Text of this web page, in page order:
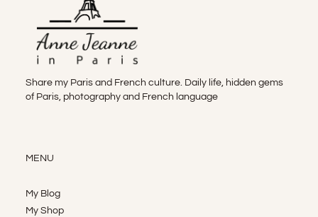
Share my Paris and French culture. Daily life, hidden gems
of Paris, photography and French language
MENU
My Blog
My Shop